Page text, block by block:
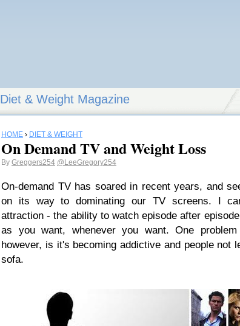
Diet & Weight Magazine
HOME › DIET & WEIGHT
On Demand TV and Weight Loss
By Greggers254 @LeeGregory254
On-demand TV has soared in recent years, and
on its way to dominating our TV screens. I
attraction - the ability to watch episode after
as you want, whenever you want. One
however, is it's becoming addictive and people not
sofa.